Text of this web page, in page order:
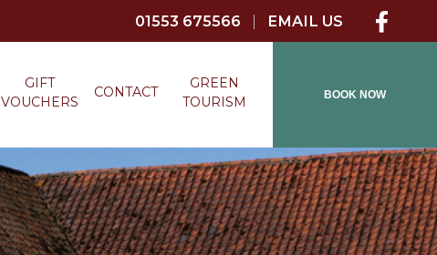
01553 675566 EMAIL US
GIFT
VOUCHERS
CONTACT
GREEN
TOURISM
BOOK NOW